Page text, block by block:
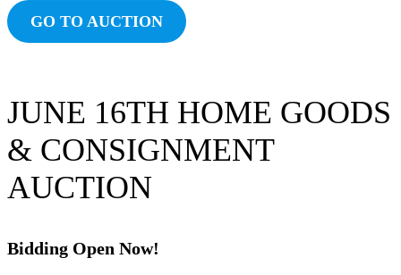
GO TO AUCTION
JUNE 16TH HOME GOODS
& CONSIGNMENT
AUCTION
Bidding Open Now!